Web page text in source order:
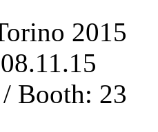
2015
08.11.15
Booth: 23